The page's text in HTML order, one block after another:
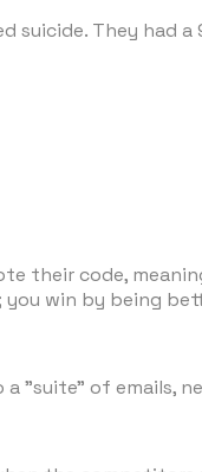
suicide. They had
their code,
win by being
"suite" of emails,